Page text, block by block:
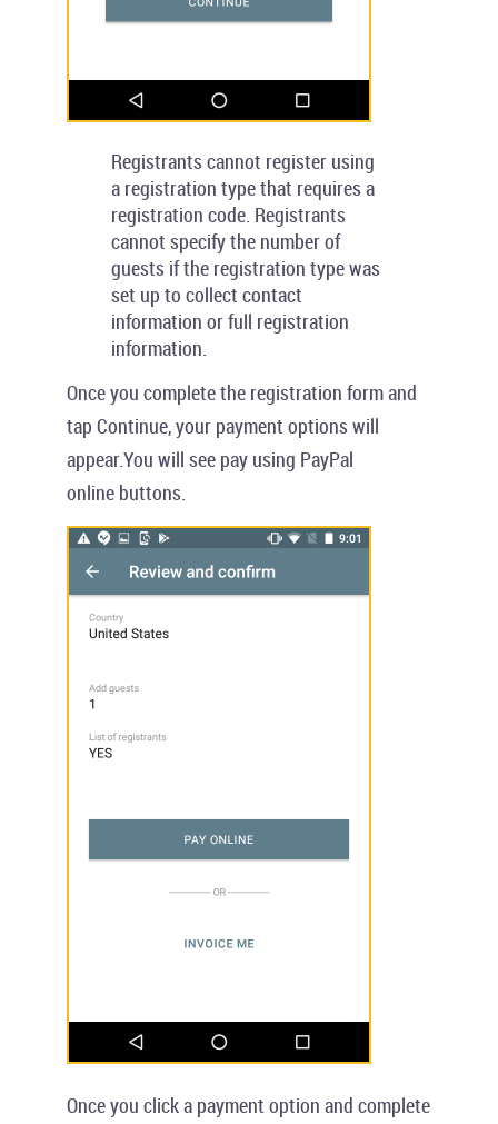
Registrants cannot register using
a registration type that requires a
registration code. Registrants
cannot specify the number of
guests if the registration type was
set up to collect contact
information or full registration
information.
Once you complete the registration form and
tap Continue, your payment options will
appear.You will see pay using PayPal
online buttons.
Once you click a payment option and complete